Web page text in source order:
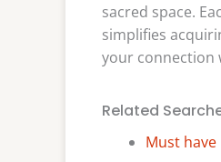
sacred space.
simplifies
your connection
Related
Must